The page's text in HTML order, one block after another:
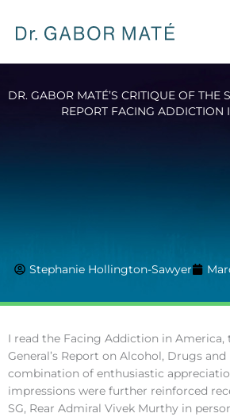
content
DR. GABOR MATÉ’S CRITIQUE OF THE
REPORT FACING ADDICTION
Stephanie Hollington-Sawyer
I read the Facing Addiction in America,
General’s Report on Alcohol, Drugs
combination of enthusiastic
impressions were further reinforced
SG, Rear Admiral Vivek Murthy in